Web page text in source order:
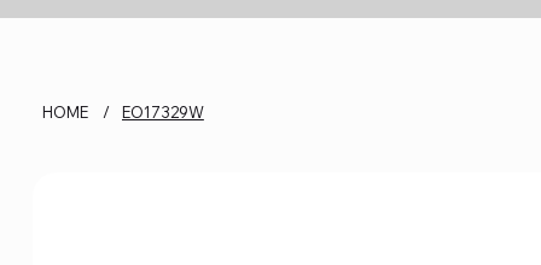
HOME / EO17329W